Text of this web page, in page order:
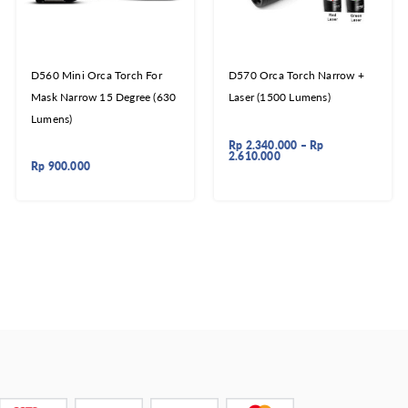
D560 Mini Orca Torch For
Mask Narrow 15 Degree (630
Lumens)
Rp 900.000
D570 Orca Torch Narrow +
Laser (1500 Lumens)
Rp 2.340.000 – Rp
2.610.000